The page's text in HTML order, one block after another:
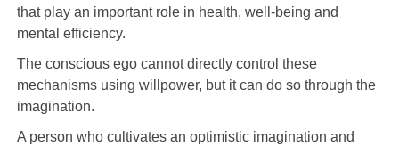
that play an important role in health, well-being and
mental efficiency.
The conscious ego cannot directly control these
mechanisms using willpower, but it can do so through the
imagination.
A person who cultivates an optimistic imagination and